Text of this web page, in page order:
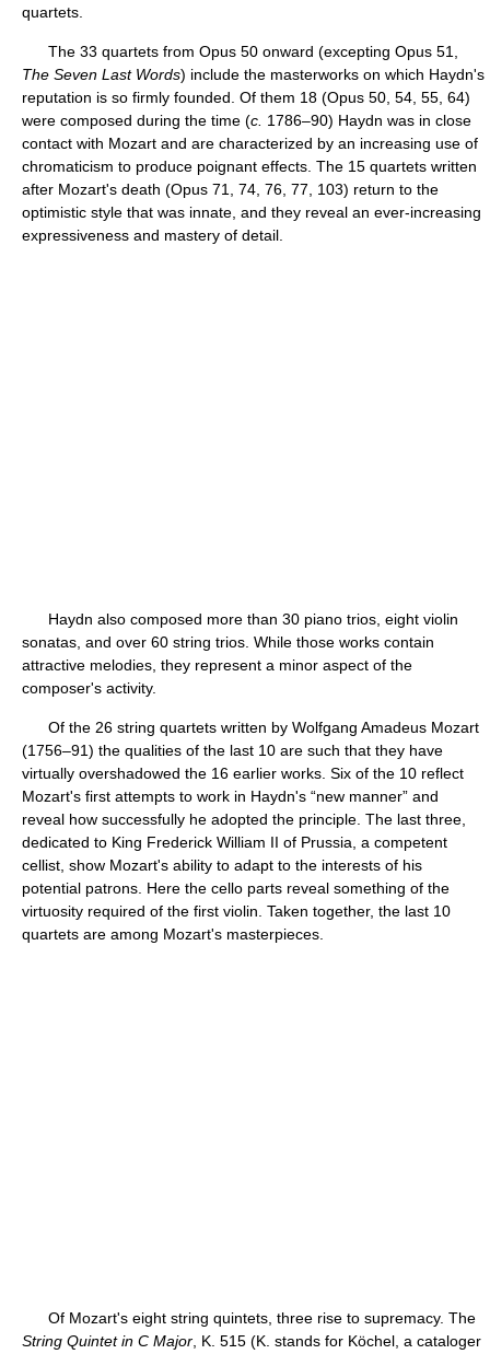
quartets.
The 33 quartets from Opus 50 onward (excepting Opus 51,
The Seven Last Words) include the masterworks on which Haydn's
reputation is so firmly founded. Of them 18 (Opus 50, 54, 55, 64)
were composed during the time (c. 1786–90) Haydn was in close
contact with Mozart and are characterized by an increasing use of
chromaticism to produce poignant effects. The 15 quartets written
after Mozart's death (Opus 71, 74, 76, 77, 103) return to the
optimistic style that was innate, and they reveal an ever-increasing
expressiveness and mastery of detail.
Haydn also composed more than 30 piano trios, eight violin
sonatas, and over 60 string trios. While those works contain
attractive melodies, they represent a minor aspect of the
composer's activity.
Of the 26 string quartets written by Wolfgang Amadeus Mozart
(1756–91) the qualities of the last 10 are such that they have
virtually overshadowed the 16 earlier works. Six of the 10 reflect
Mozart's first attempts to work in Haydn's “new manner” and
reveal how successfully he adopted the principle. The last three,
dedicated to King Frederick William II of Prussia, a competent
cellist, show Mozart's ability to adapt to the interests of his
potential patrons. Here the cello parts reveal something of the
virtuosity required of the first violin. Taken together, the last 10
quartets are among Mozart's masterpieces.
Of Mozart's eight string quintets, three rise to supremacy. The
String Quintet in C Major , K. 515 (K. stands for Köchel, a cataloger